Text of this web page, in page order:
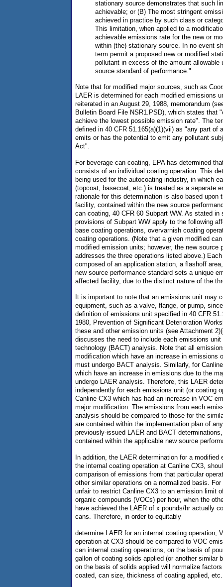
stationary source demonstrates that such
achievable; or (B) The most stringent
achieved in practice by such class or
This limitation, when applied to a
achievable emissions rate for the new or
within (the) stationary source. In no event
term permit a proposed new or modified
pollutant in excess of the amount allowable
source standard of performance."
Note that for modified major sources, such as
LAER is determined for each modified emissions
reiterated in an August 29, 1988, memorandum
Bulletin Board File NSR1.PSD), which states that
achieve the lowest possible emission rate". The
defined in 40 CFR 51.165(a)(1)(vii) as "any part of
emits or has the potential to emit any pollutant
Act".
For beverage can coating, EPA has determined
consists of an individual coating operation. This
being used for the autocoating industry, in which
(topcoat, basecoat, etc.) is treated as a separate
rationale for this determination is also based upon
facility, contained within the new source
can coating, 40 CFR 60 Subpart WW. As stated in
provisions of Subpart WW apply to the following
base coating operations, overvarnish coating
coating operations. (Note that a given modified
modified emission units; however, the new source
addresses the three operations listed above.)
composed of an application station, a flashoff
new source performance standard sets a unique
affected facility, due to the distinct nature of the
It is important to note that an emissions unit may
equipment, such as a valve, flange, or pump,
definition of emissions unit specified in 40 CFR
1980, Prevention of Significant Deterioration
these and other emission units (see Attachment
discusses the need to include each emissions
technology (BACT) analysis. Note that all
modification which have an increase in emissions
must undergo BACT analysis. Similarly, for
which have an increase in emissions due to the
undergo LAER analysis. Therefore, this LAER
independently for each emissions unit (or coating
Canline CX3 which has had an increase in VOC
major modification. The emissions from each
analysis should be compared to those for the
are contained within the implementation plan of
previously-issued LAER and BACT
contained within the applicable new source
In addition, the LAER determination for a
the internal coating operation at Canline CX3,
comparison of emissions from that particular
other similar operations on a normalized basis.
unfair to restrict Canline CX3 to an emission limit
organic compounds (VOCs) per hour, when the
have achieved the LAER of x pounds/hr actually
cans. Therefore, in order to equitably
determine LAER for an internal coating operation,
operation at CX3 should be compared to VOC
can internal coating operations, on the basis of
gallon of coating solids applied (or another similar
on the basis of solids applied will normalize
coated, can size, thickness of coating applied, etc.